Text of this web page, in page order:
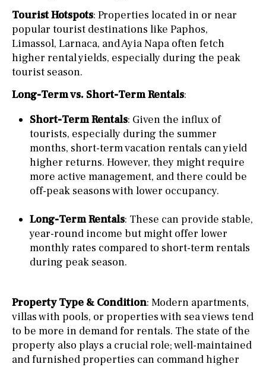
Tourist Hotspots: Properties located in or near
popular tourist destinations like Paphos,
Limassol, Larnaca, and Ayia Napa often fetch
higher rental yields, especially during the peak
tourist season.
Long-Term vs. Short-Term Rentals:
Short-Term Rentals: Given the influx of
tourists, especially during the summer
months, short-term vacation rentals can yield
higher returns. However, they might require
more active management, and there could be
off-peak seasons with lower occupancy.
Long-Term Rentals: These can provide stable,
year-round income but might offer lower
monthly rates compared to short-term rentals
during peak season.
Property Type & Condition: Modern apartments,
villas with pools, or properties with sea views tend
to be more in demand for rentals. The state of the
property also plays a crucial role; well-maintained
and furnished properties can command higher